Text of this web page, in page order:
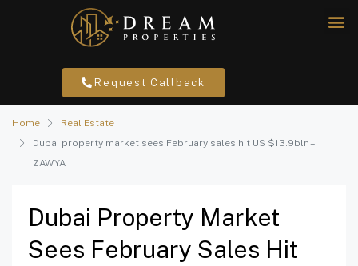
Request Callback
Home
Real Estate
Dubai property market sees February sales hit US $13.9bln –
ZAWYA
Dubai Property Market
Sees February Sales Hit